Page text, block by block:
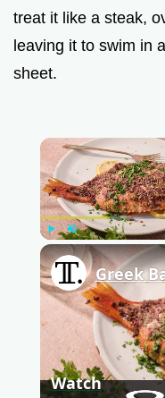
treat it like a steak,
leaving it to swim in
sheet.
Play Unmute
Watch